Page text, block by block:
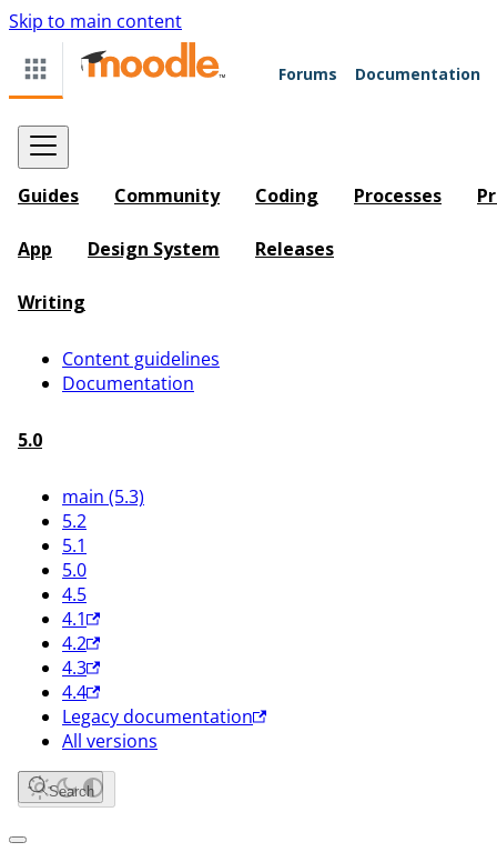
Skip to main content
Forums Documentation
Guides Community Coding Processes
App Design System Releases
Writing
Content guidelines
Documentation
5.0
main (5.3)
5.2
5.1
5.0
4.5
4.1
4.2
4.3
4.4
Legacy documentation
All versions
Search